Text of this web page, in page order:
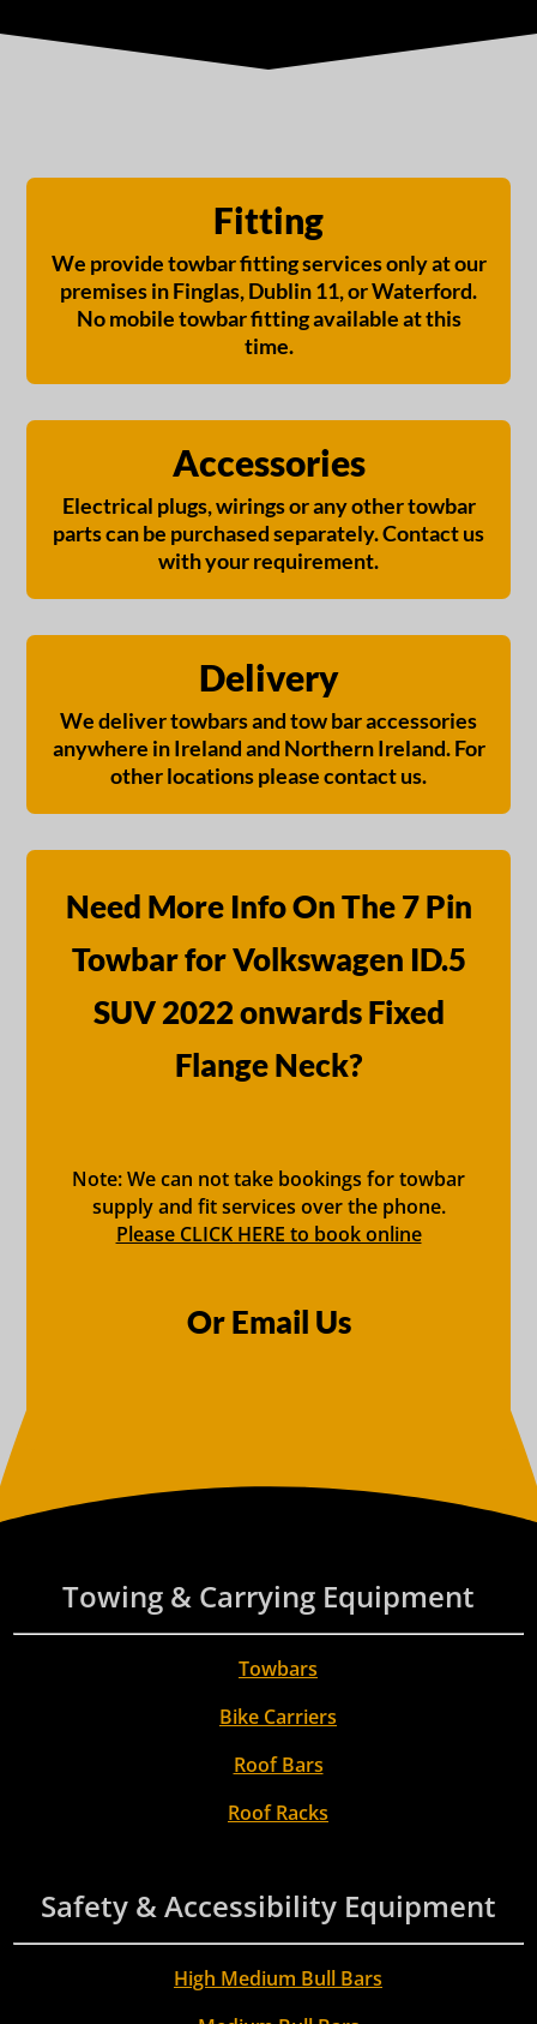
Fitting
We provide towbar fitting services only at our
premises in Finglas, Dublin 11, or Waterford.
No mobile towbar fitting available at this
time.
Accessories
Electrical plugs, wirings or any other towbar
parts can be purchased separately. Contact us
with your requirement.
Delivery
We deliver towbars and tow bar accessories
anywhere in Ireland and Northern Ireland. For
other locations please contact us.
Need More Info On The 7 Pin
Towbar for Volkswagen ID.5
SUV 2022 onwards Fixed
Flange Neck?
Note: We can not take bookings for towbar
supply and fit services over the phone.
Please CLICK HERE to book online
Or Email Us
Towing & Carrying Equipment
Towbars
Bike Carriers
Roof Bars
Roof Racks
Safety & Accessibility Equipment
High Medium Bull Bars